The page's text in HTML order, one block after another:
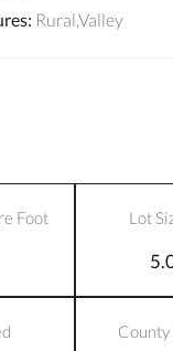
: Rural,Valley
Foot Lot
County